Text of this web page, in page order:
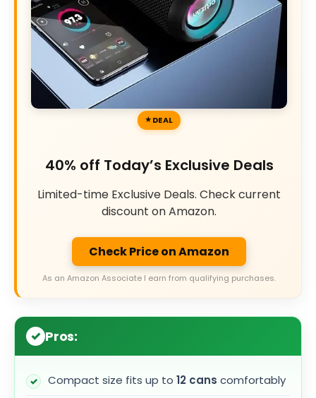
DEAL
40% off Today’s Exclusive Deals
Limited-time Exclusive Deals. Check current
discount on Amazon.
Check Price on Amazon
As an Amazon Associate I earn from qualifying purchases.
Pros:
Compact size fits up to 12 cans comfortably